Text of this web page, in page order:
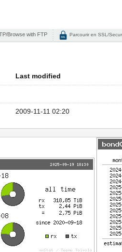
Browse with FTP Parcourir en SSL/
Last modified
2009-11-11 02:20